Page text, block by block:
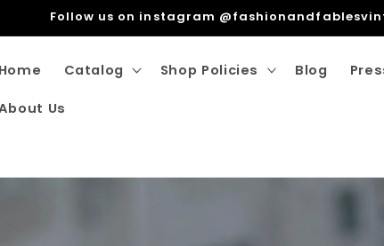
Only Shipping Within The EU. Free Shipping For
Home Catalog Shop Policies Blog
Us